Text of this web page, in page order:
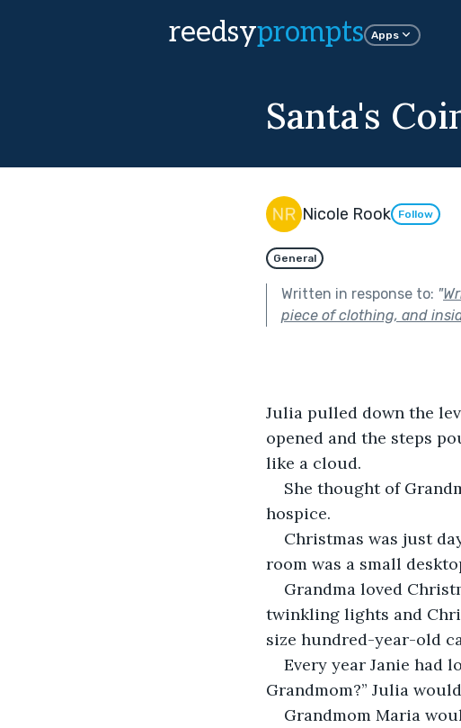
reedsyprompts Apps
Santa's
Nicole Rook Follow
General
Written in response to: "
piece of clothing, and
Julia pulled down the
opened and the steps
like a cloud.
She thought of
hospice.
Christmas was just
room was a small
Grandma loved
twinkling lights and
size hundred-year-old
Every year Janie had
Grandmom?” Julia
Grandmom Maria